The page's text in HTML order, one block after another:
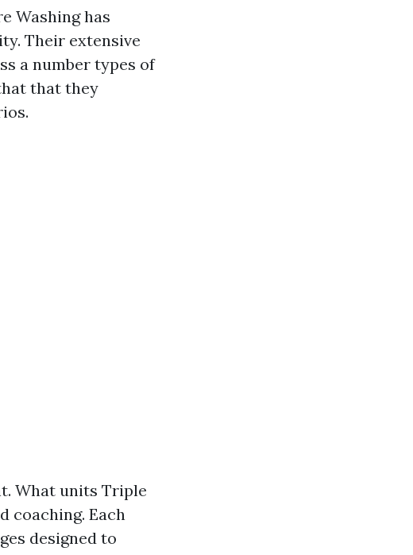
Washing has
Their extensive
a number types of
that they
What units Triple
coaching. Each
designed to